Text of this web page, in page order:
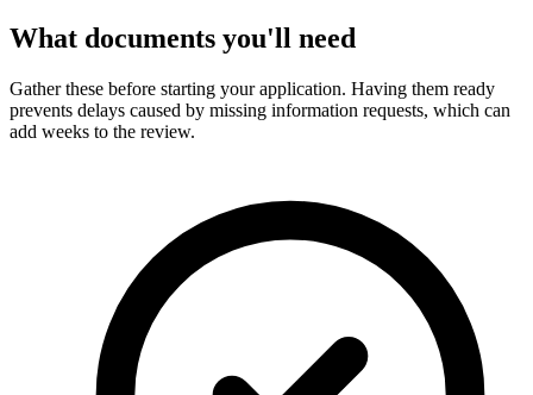
What documents you'll need
Gather these before starting your application. Having them ready
prevents delays caused by missing information requests, which can
add weeks to the review.